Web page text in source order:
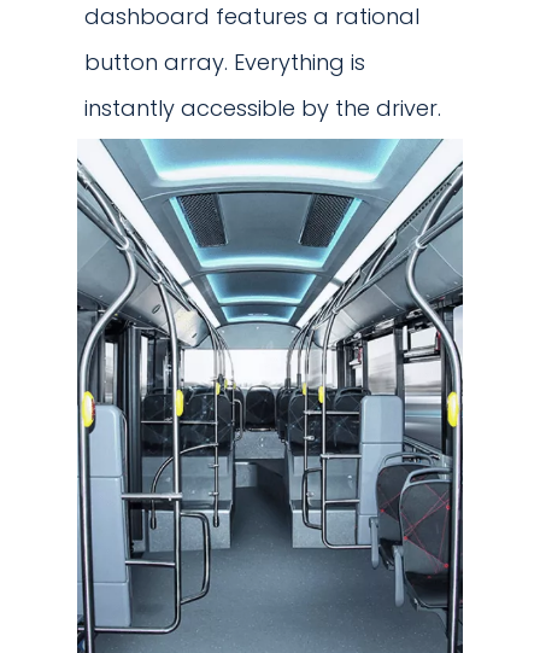
dashboard features a rational
button array. Everything is
instantly accessible by the driver.